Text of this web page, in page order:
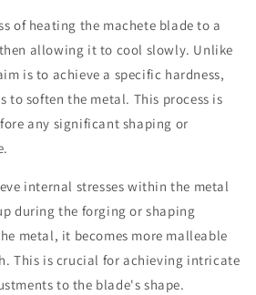
of heating the machete blade to a
allowing it to cool slowly. Unlike
is to achieve a specific hardness,
to soften the metal. This process is
any significant shaping or
internal stresses within the metal
during the forging or shaping
metal, it becomes more malleable
This is crucial for achieving intricate
to the blade's shape.